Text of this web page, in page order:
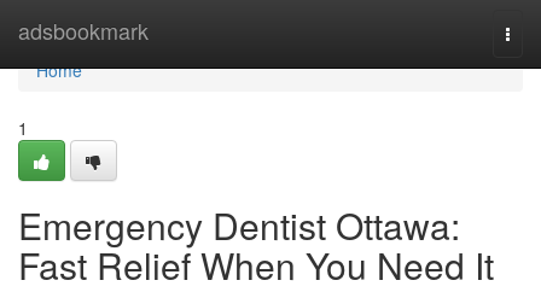
adsbookmark
Home
Home
1
Emergency Dentist Ottawa:
Fast Relief When You Need It